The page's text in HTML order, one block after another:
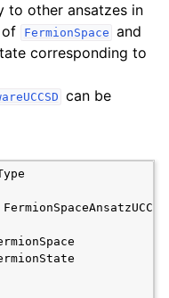
to other ansatzes in
of
FermionSpace and
corresponding to
can be
FermionSpaceAnsatzUCCSD